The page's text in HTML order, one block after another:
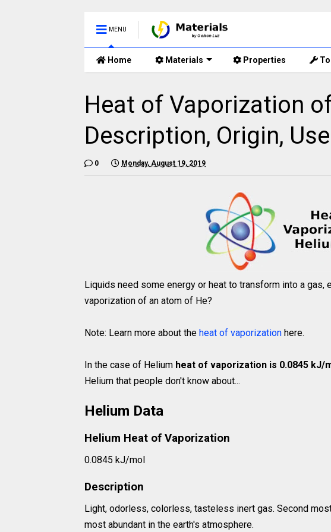
MENU
Home Materials Properties
Heat of Vaporization
Description, Origin,
0 Monday, August 19, 2019
Liquids need some energy or heat to transform into a gas,
vaporization of an atom of He?
Note: Learn more about the heat of vaporization here.
In the case of Helium heat of vaporization is 0.0845 kJ/
Helium that people don't know about...
Helium Data
Helium Heat of Vaporization
0.0845 kJ/mol
Description
Light, odorless, colorless, tasteless inert gas. Second
most abundant in the earth's atmosphere.